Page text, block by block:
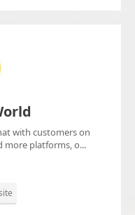
with customers on
more platforms, o...